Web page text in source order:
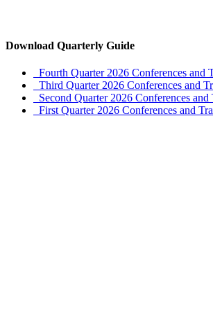
Download Quarterly Guide
Fourth Quarter 2026 Conferences and
Third Quarter 2026 Conferences and
Second Quarter 2026 Conferences
First Quarter 2026 Conferences and